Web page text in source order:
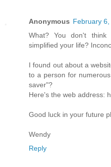
Anonymous February 6,
What? You don't
simplified your life?
I found out about a
to a person for
saver"?
Here's the web address:
Good luck in your future
Wendy
Reply